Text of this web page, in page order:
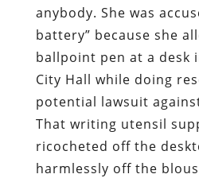
anybody. She was
battery” because she
ballpoint pen at a desk
City Hall while doing
potential lawsuit
That writing utensil
ricocheted off the
harmlessly off the